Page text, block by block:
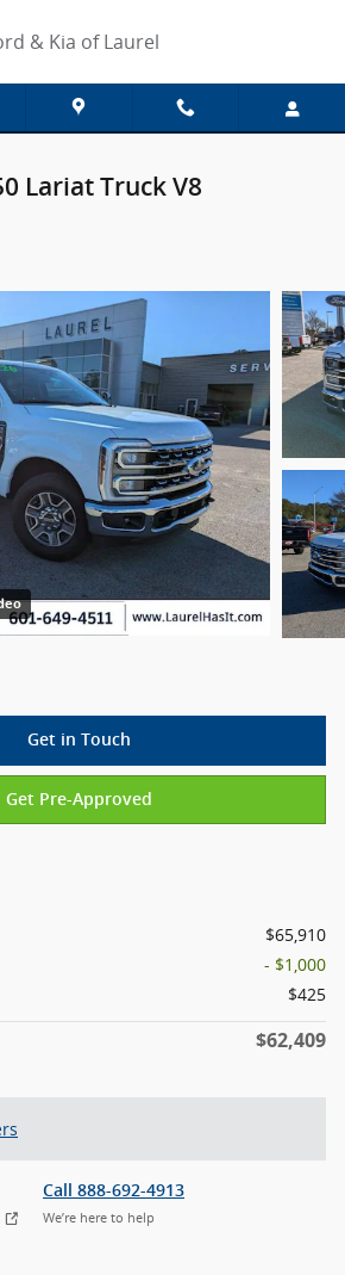
& Kia of Laurel
Lariat Truck V8
Get in Touch
Get Pre-Approved
$65,910
- $1,000
$425
$62,409
Call 888-692-4913
We’re here to help